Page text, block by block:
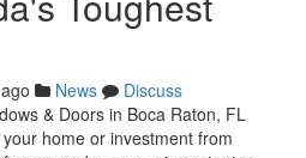
News
Discuss
& Doors in Boca Raton, FL
home or investment from